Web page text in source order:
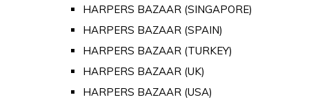
HARPERS BAZAAR (SINGAPORE)
HARPERS BAZAAR (SPAIN)
HARPERS BAZAAR (TURKEY)
HARPERS BAZAAR (UK)
HARPERS BAZAAR (USA)